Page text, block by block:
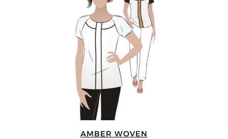
AMBER WOVEN